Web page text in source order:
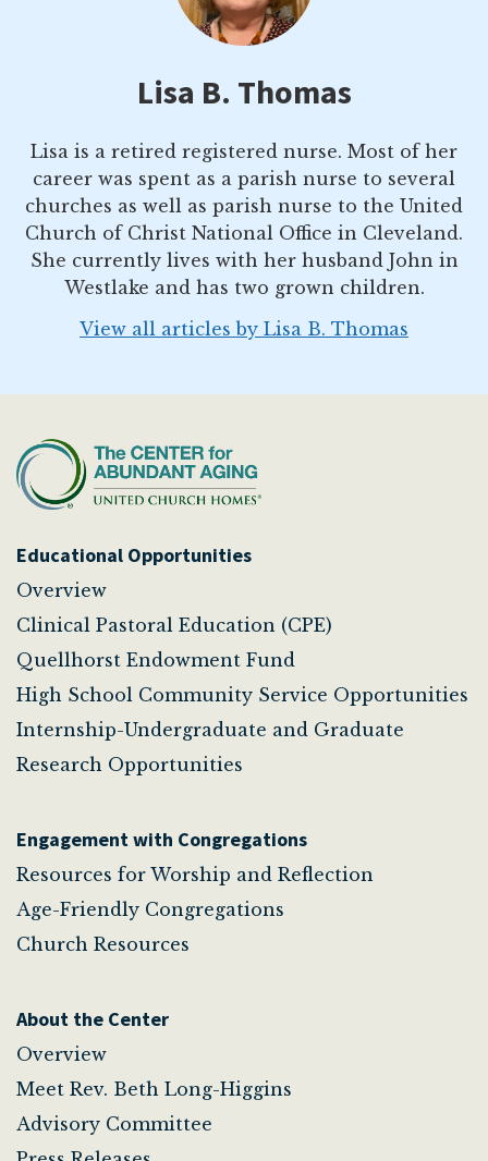
Lisa B. Thomas
Lisa is a retired registered nurse. Most of her
career was spent as a parish nurse to several
churches as well as parish nurse to the United
Church of Christ National Office in Cleveland.
She currently lives with her husband John in
Westlake and has two grown children.
View all articles by Lisa B. Thomas
Educational Opportunities
Overview
Clinical Pastoral Education (CPE)
Quellhorst Endowment Fund
High School Community Service Opportunities
Internship-Undergraduate and Graduate
Research Opportunities
Engagement with Congregations
Resources for Worship and Reflection
Age-Friendly Congregations
Church Resources
About the Center
Overview
Meet Rev. Beth Long-Higgins
Advisory Committee